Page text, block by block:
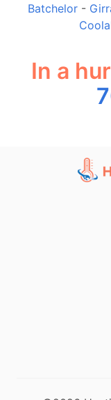
Batchelor-
In a